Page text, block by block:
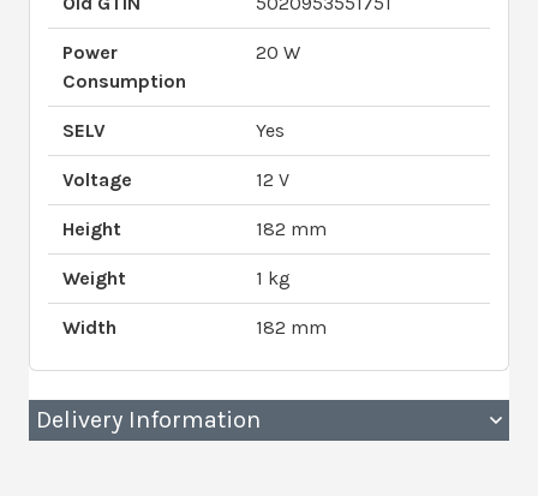
Power
Consumption
20 W
SELV Yes
Voltage 12 V
Height 182 mm
Weight 1 kg
Width 182 mm
Delivery Information